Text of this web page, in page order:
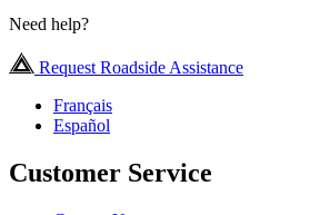
Need help?
Request Roadside Assistance
Français
Español
Customer Service